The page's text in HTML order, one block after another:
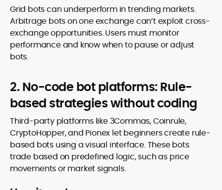
Grid bots can underperform in trending markets.
Arbitrage bots on one exchange can’t exploit cross-
exchange opportunities. Users must monitor
performance and know when to pause or adjust
bots.
2. No-code bot platforms: Rule-
based strategies without coding
Third-party platforms like 3Commas, Coinrule,
CryptoHopper, and Pionex let beginners create rule-
based bots using a visual interface. These bots
trade based on predefined logic, such as price
movements or market signals.